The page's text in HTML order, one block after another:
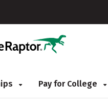
Pay for College